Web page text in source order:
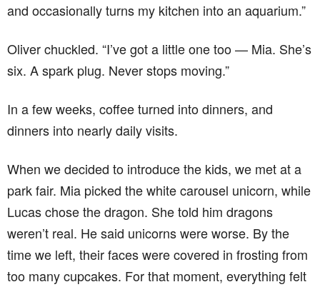
and occasionally turns my kitchen into an aquarium.”
Oliver chuckled. “I’ve got a little one too — Mia. She’s
six. A spark plug. Never stops moving.”
In a few weeks, coffee turned into dinners, and
dinners into nearly daily visits.
When we decided to introduce the kids, we met at a
park fair. Mia picked the white carousel unicorn, while
Lucas chose the dragon. She told him dragons
weren’t real. He said unicorns were worse. By the
time we left, their faces were covered in frosting from
too many cupcakes. For that moment, everything felt